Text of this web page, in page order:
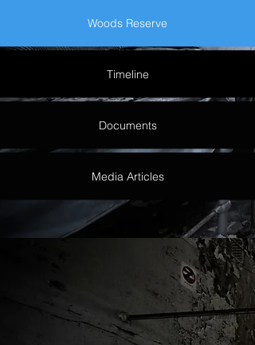
Woods Reserve
Timeline
Documents
Media Articles